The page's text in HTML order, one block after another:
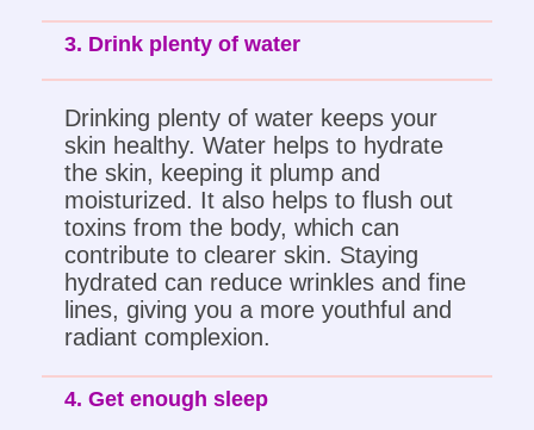
3. Drink plenty of water
Drinking plenty of water keeps your
skin healthy. Water helps to hydrate
the skin, keeping it plump and
moisturized. It also helps to flush out
toxins from the body, which can
contribute to clearer skin. Staying
hydrated can reduce wrinkles and fine
lines, giving you a more youthful and
radiant complexion.
4. Get enough sleep